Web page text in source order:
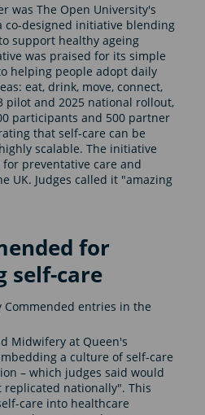
was The Open University's
co-designed initiative blending
support healthy ageing
was praised for its simple
helping people adopt daily
eat, drink, move, connect,
pilot and 2025 national rollout,
participants and 500 partner
that self-care can be
scalable. The initiative
preventative care and
UK. Judges called it "amazing
for
self-care
entries in the
Midwifery at Queen's
a culture of self-care
– which judges said would
replicated nationally". This
care into healthcare